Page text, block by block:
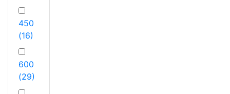
450
(16)
600
(29)